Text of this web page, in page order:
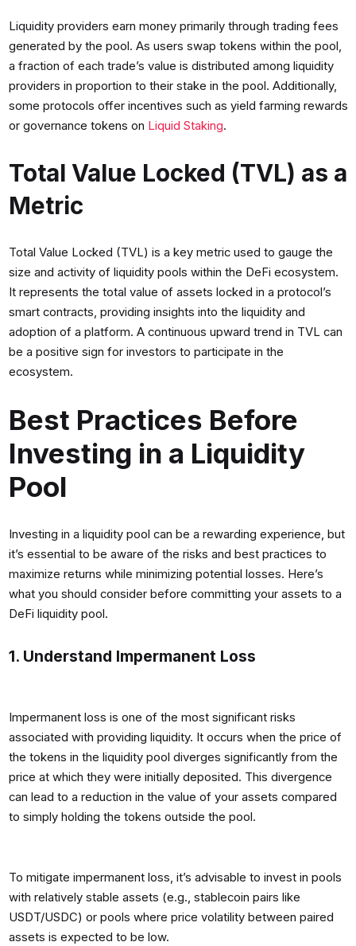
Liquidity providers earn money primarily through trading fees
generated by the pool. As users swap tokens within the pool,
a fraction of each trade’s value is distributed among liquidity
providers in proportion to their stake in the pool. Additionally,
some protocols offer incentives such as yield farming rewards
or governance tokens on Liquid Staking.
Total Value Locked (TVL) as a
Metric
Total Value Locked (TVL) is a key metric used to gauge the
size and activity of liquidity pools within the DeFi ecosystem.
It represents the total value of assets locked in a protocol’s
smart contracts, providing insights into the liquidity and
adoption of a platform. A continuous upward trend in TVL can
be a positive sign for investors to participate in the
ecosystem.
Best Practices Before
Investing in a Liquidity
Pool
Investing in a liquidity pool can be a rewarding experience, but
it’s essential to be aware of the risks and best practices to
maximize returns while minimizing potential losses. Here’s
what you should consider before committing your assets to a
DeFi liquidity pool.
1. Understand Impermanent Loss
Impermanent loss is one of the most significant risks
associated with providing liquidity. It occurs when the price of
the tokens in the liquidity pool diverges significantly from the
price at which they were initially deposited. This divergence
can lead to a reduction in the value of your assets compared
to simply holding the tokens outside the pool.
To mitigate impermanent loss, it’s advisable to invest in pools
with relatively stable assets (e.g., stablecoin pairs like
USDT/USDC) or pools where price volatility between paired
assets is expected to be low.